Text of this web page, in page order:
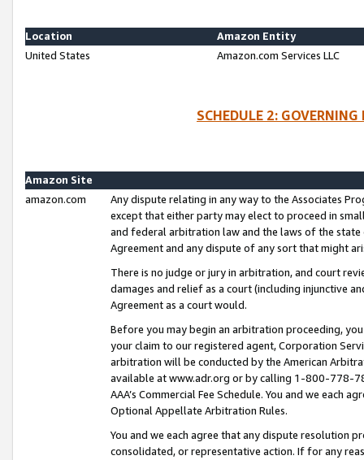
Location
Amazon Entity
United States
Amazon.com Services LLC
SCHEDULE 2:
Amazon Site
amazon.com
Any dispute relating in any way to the Associates
except that either party may elect to proceed in
and federal arbitration law and the laws of the
Agreement and any dispute of any sort that might
There is no judge or jury in arbitration, and court
damages and relief as a court (including injunctive
Agreement as a court would.
Before you may begin an arbitration proceeding,
your claim to our registered agent, Corporation
arbitration will be conducted by the American
available at www.adr.org or by calling 1-800-778-
AAA’s Commercial Fee Schedule. You and we each
Optional Appellate Arbitration Rules.
You and we each agree that any dispute resolution
consolidated, or representative action. If for any